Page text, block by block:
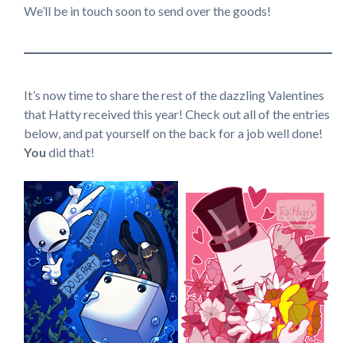
We’ll be in touch soon to send over the goods!
It’s now time to share the rest of the dazzling Valentines
that Hatty received this year! Check out all of the entries
below, and pat yourself on the back for a job well done!
You did that!